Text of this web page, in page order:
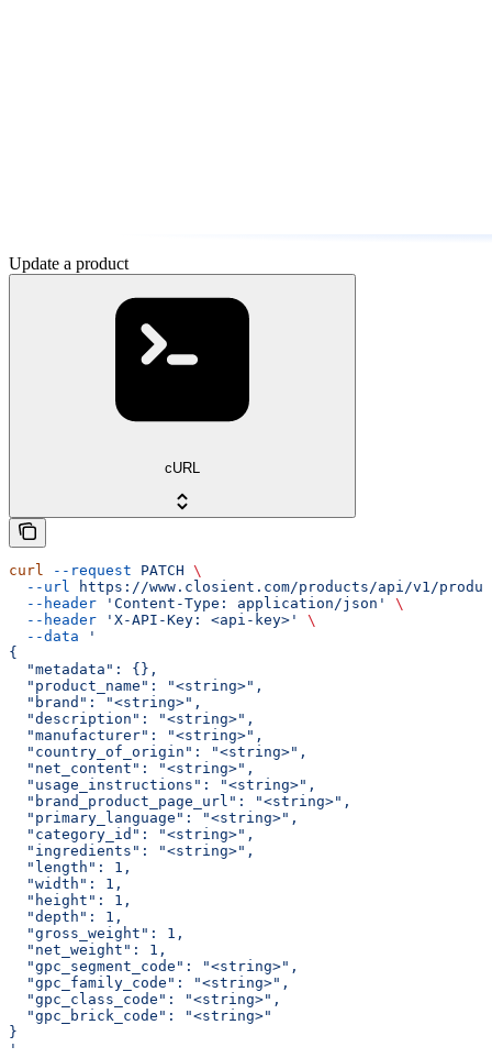
Update a product
cURL
curl --request PATCH \
  --url
https://www.closient.com/products/api/v1/
  --header
'Content-Type: application/json'
\
  --header
'X-API-Key: <api-key>'
\
  --data
'
{
  "metadata": {},
  "product_name": "<string>",
  "brand": "<string>",
  "description": "<string>",
  "manufacturer": "<string>",
  "country_of_origin": "<string>",
  "net_content": "<string>",
  "usage_instructions": "<string>",
  "brand_product_page_url": "<string>",
  "primary_language": "<string>",
  "category_id": "<string>",
  "ingredients": "<string>",
  "length": 1,
  "width": 1,
  "height": 1,
  "depth": 1,
  "gross_weight": 1,
  "net_weight": 1,
  "gpc_segment_code": "<string>",
  "gpc_family_code": "<string>",
  "gpc_class_code": "<string>",
  "gpc_brick_code": "<string>"
}
'